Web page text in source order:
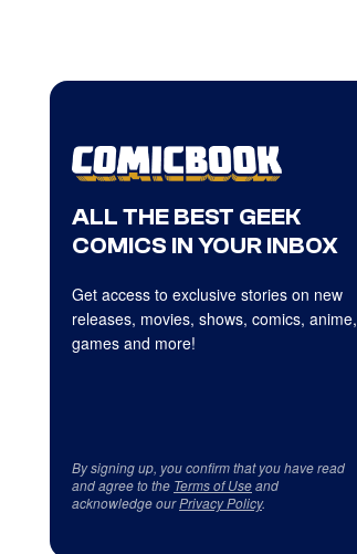
ALL THE BEST GEEK
COMICS IN YOUR INBOX
Get access to exclusive stories on new
releases, movies, shows, comics, anime,
games and more!
By signing up, you confirm that you have read
and agree to the Terms of Useand
acknowledge ourPrivacy Policy.